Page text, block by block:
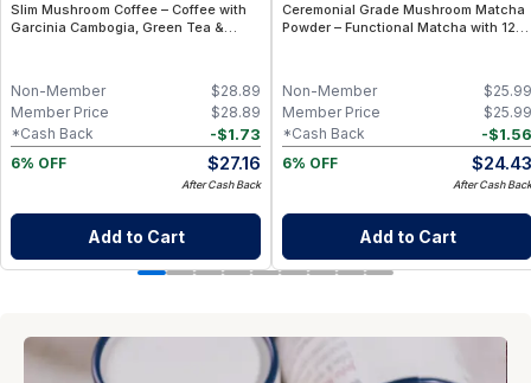
Slim Mushroom Coffee – Coffee with
Garcinia Cambogia, Green Tea &
$28.89
Non-Member
$28.89
Member Price
-$1.73
*Cash Back
6% OFF
$27.16
After Cash Back
Add to Cart
Ceremonial Grade Mushroom Matcha
Powder – Functional Matcha with 12
$25.99
Non-Member
$25.99
Member Price
-$1.56
*Cash Back
6% OFF
$24.43
After Cash Back
Add to Cart